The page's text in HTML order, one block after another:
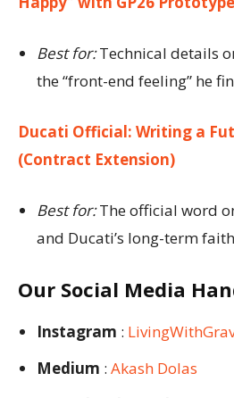
Best for:Technical details
the “front-end feeling” he
Ducati Official: Writing a
(Contract Extension)
Best for:The official word
and Ducati’s long-term
Our Social Media
Instagram :
Medium : Akash Dolas